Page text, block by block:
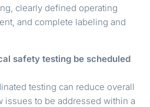
clearly defined operating
and complete labeling and
safety testing be scheduled
testing can reduce overall
issues to be addressed within a